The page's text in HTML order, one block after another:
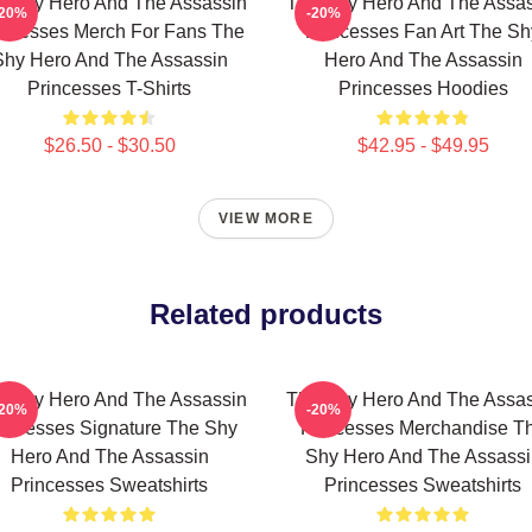
Merch For Fans The
Hero And The Assassin
Princesses T-Shirts
$26.50 - $30.50
Princesses Fan Art The
Hero And The Assassin
Princesses Hoodies
$42.95 - $49.95
-20%
VIEW MORE
Related products
Shy Hero And The Assassin
Signature The Shy
Hero And The Assassin
Princesses Sweatshirts
The Shy Hero And The
Princesses Merchandise
Shy Hero And The
Princesses Sweatshirts
-20%